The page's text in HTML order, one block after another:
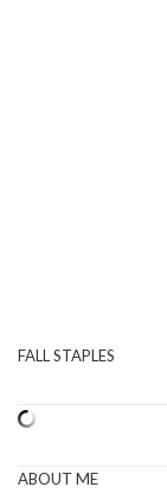
FALL STAPLES
ABOUT ME